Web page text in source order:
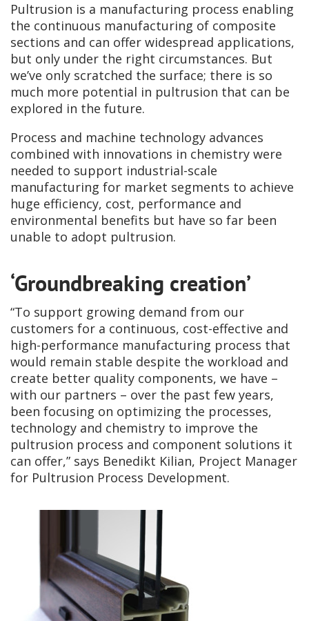
Pultrusion is a manufacturing process enabling
the continuous manufacturing of composite
sections and can offer widespread applications,
but only under the right circumstances. But
we’ve only scratched the surface; there is so
much more potential in pultrusion that can be
explored in the future.
Process and machine technology advances
combined with innovations in chemistry were
needed to support industrial-scale
manufacturing for market segments to achieve
huge efficiency, cost, performance and
environmental benefits but have so far been
unable to adopt pultrusion.
‘Groundbreaking creation’
“To support growing demand from our
customers for a continuous, cost-effective and
high-performance manufacturing process that
would remain stable despite the workload and
create better quality components, we have –
with our partners – over the past few years,
been focusing on optimizing the processes,
technology and chemistry to improve the
pultrusion process and component solutions it
can offer,” says Benedikt Kilian, Project Manager
for Pultrusion Process Development.